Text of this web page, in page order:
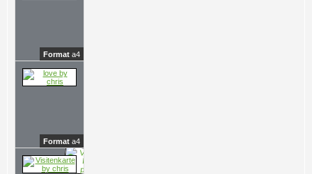
Format a4
Format a4